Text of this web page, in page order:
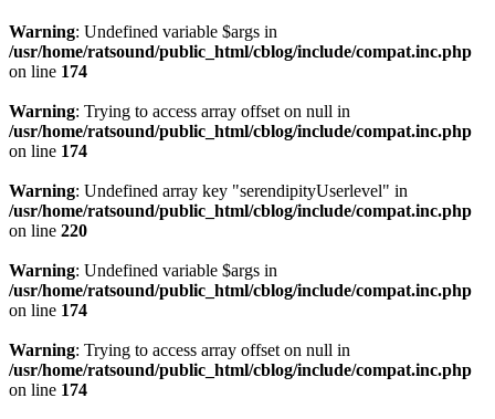
Warning: Undefined variable $args in
/usr/home/ratsound/public_html/cblog/include/compat.inc.php
on line 174
Warning: Trying to access array offset on null in
/usr/home/ratsound/public_html/cblog/include/compat.inc.php
on line 174
Warning: Undefined array key "serendipityUserlevel" in
/usr/home/ratsound/public_html/cblog/include/compat.inc.php
on line 220
Warning: Undefined variable $args in
/usr/home/ratsound/public_html/cblog/include/compat.inc.php
on line 174
Warning: Trying to access array offset on null in
/usr/home/ratsound/public_html/cblog/include/compat.inc.php
on line 174